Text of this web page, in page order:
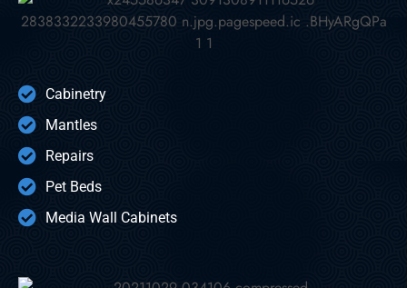
Cabinetry
Mantles
Repairs
Pet Beds
Media Wall Cabinets